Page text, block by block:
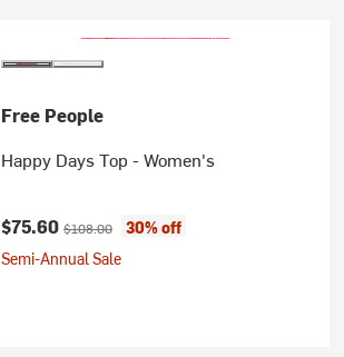
Free People
Happy Days Top - Women's
Current price:
$75.60 Original price:
$108.00
30% off
Semi-Annual Sale